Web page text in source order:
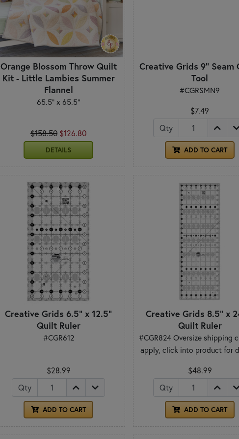
Orange Blossom Throw Quilt
Kit - Little Lambies Summer
Flannel
65.5" x 65.5"
$158.50 $126.80
DETAILS
Creative Grids 9" Seam
Tool
#CGRSMN9
$7.49
Qty
ADD TO CART
Creative Grids 6.5" x 12.5"
Quilt Ruler
#CGR612
$28.99
Qty
ADD TO CART
Creative Grids 8.5" x
Quilt Ruler
#CGR824 Oversize shipping
apply, click into product for
$48.99
Qty
ADD TO CART